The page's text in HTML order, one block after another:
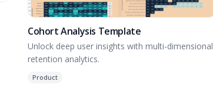
Cohort Analysis Template
Unlock deep user insights with multi-dimensional
retention analytics.
Product